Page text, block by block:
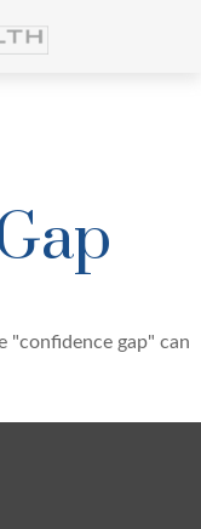
"confidence gap" can